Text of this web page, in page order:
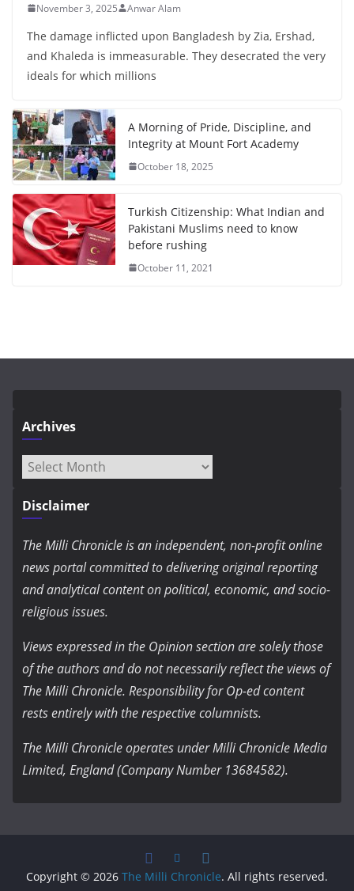
November 3, 2025 Anwar Alam
The damage inflicted upon Bangladesh by Zia, Ershad,
and Khaleda is immeasurable. They desecrated the very
ideals for which millions
A Morning of Pride, Discipline, and
Integrity at Mount Fort Academy
October 18, 2025
Turkish Citizenship: What Indian and
Pakistani Muslims need to know
before rushing
October 11, 2021
Archives
Archives
Disclaimer
The Milli Chronicle is an independent, non-profit online
news portal committed to delivering original reporting
and analytical content on political, economic, and socio-
religious issues.
Views expressed in the Opinion section are solely those
of the authors and do not necessarily reflect the views of
The Milli Chronicle. Responsibility for Op-ed content
rests entirely with the respective columnists.
The Milli Chronicle operates under Milli Chronicle Media
Limited, England (Company Number 13684582).
Copyright © 2026 The Milli Chronicle. All rights reserved.